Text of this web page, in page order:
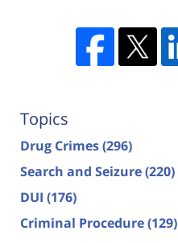
Topics
Drug Crimes(296)
Search and Seizure(220)
DUI (176)
Criminal Procedure(129)